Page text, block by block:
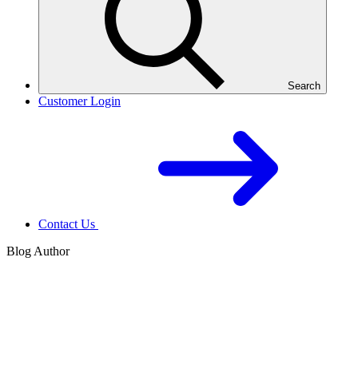
Search
Customer Login
Contact Us
Blog Author